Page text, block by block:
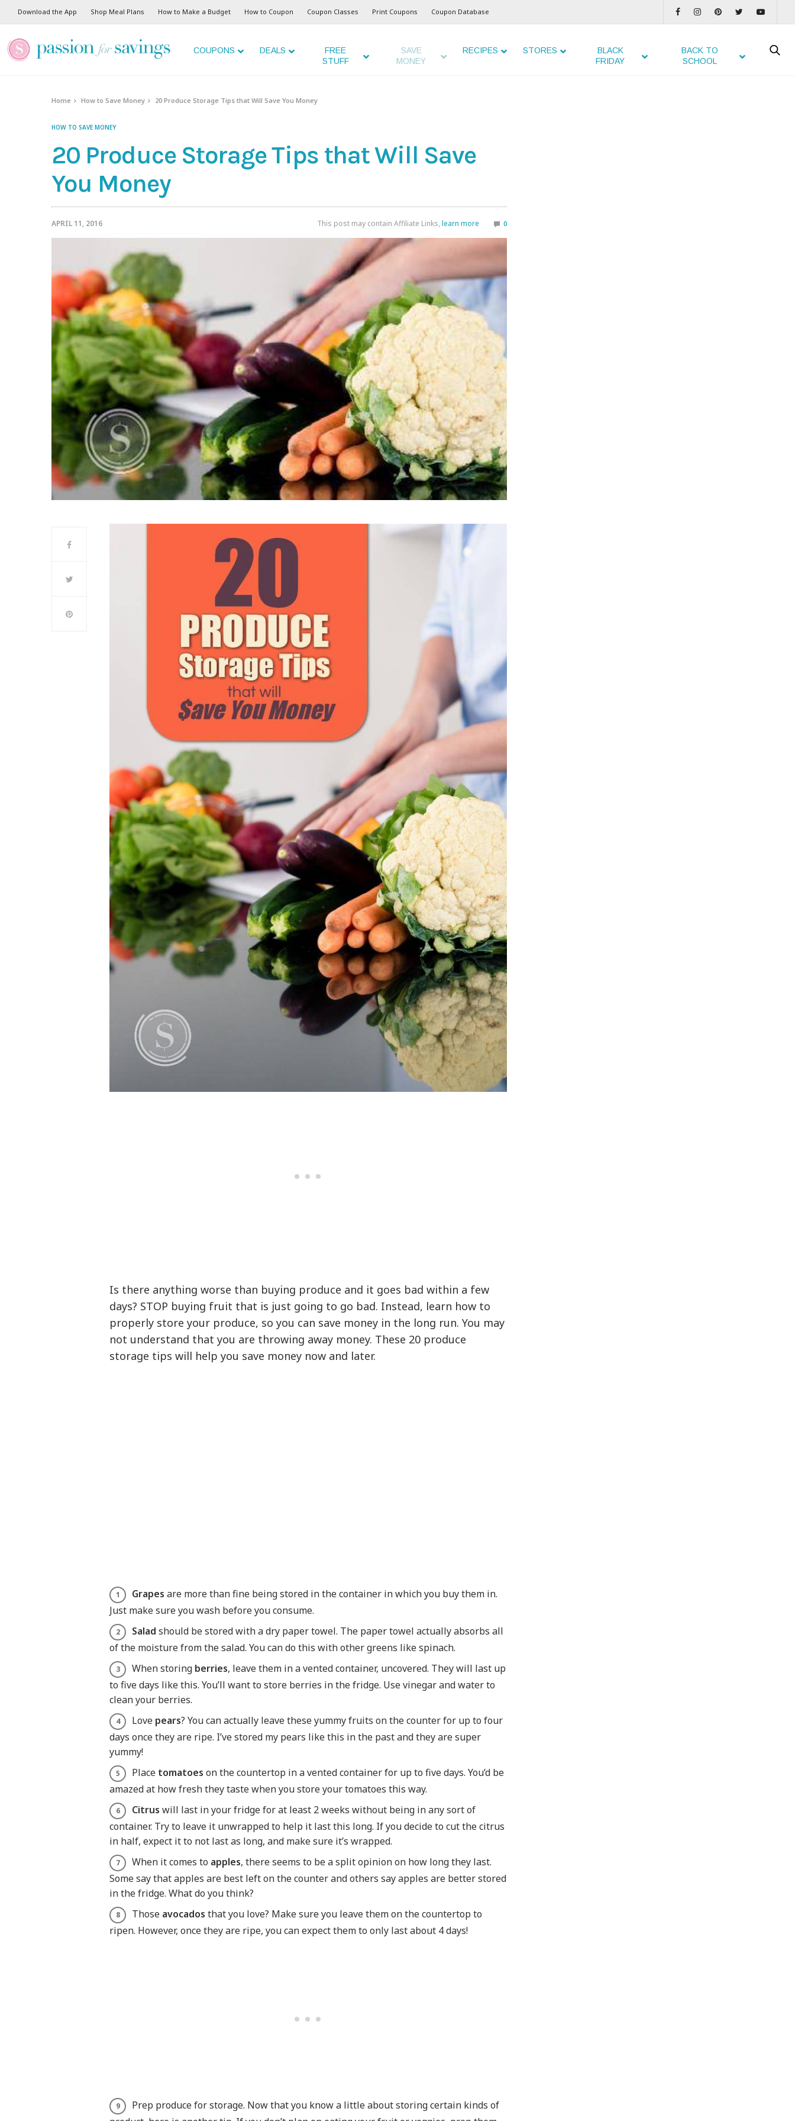
Download the App Shop Meal Plans How to Make a Budget How to Coupon Coupon Classes Print Coupons Coupon Database
COUPONS DEALS
FREE
STUFF
SAVE
MONEY
RECIPES STORES
BLACK
FRIDAY
BACK TO
SCHOOL
Home How to Save Money 20 Produce Storage Tips that Will Save You Money
HOW TO SAVE MONEY
20 Produce Storage Tips that Will Save
You Money
APRIL 11, 2016 This post may contain Affiliate Links, learn more 0
Is there anything worse than buying produce and it goes bad within a few
days? STOP buying fruit that is just going to go bad. Instead, learn how to
properly store your produce, so you can save money in the long run. You may
not understand that you are throwing away money. These 20 produce
storage tips will help you save money now and later.
Grapes are more than fine being stored in the container in which you buy them in.
Just make sure you wash before you consume.
Salad should be stored with a dry paper towel. The paper towel actually absorbs all
of the moisture from the salad. You can do this with other greens like spinach.
When storing berries, leave them in a vented container, uncovered. They will last up
to five days like this. You’ll want to store berries in the fridge. Use vinegar and water to
clean your berries.
Love pears? You can actually leave these yummy fruits on the counter for up to four
days once they are ripe. I’ve stored my pears like this in the past and they are super
yummy!
Place tomatoes on the countertop in a vented container for up to five days. You’d be
amazed at how fresh they taste when you store your tomatoes this way.
Citrus will last in your fridge for at least 2 weeks without being in any sort of
container. Try to leave it unwrapped to help it last this long. If you decide to cut the citrus
in half, expect it to not last as long, and make sure it’s wrapped.
When it comes to apples, there seems to be a split opinion on how long they last.
Some say that apples are best left on the counter and others say apples are better stored
in the fridge. What do you think?
Those avocados that you love? Make sure you leave them on the countertop to
ripen. However, once they are ripe, you can expect them to only last about 4 days!
Prep produce for storage. Now that you know a little about storing certain kinds of